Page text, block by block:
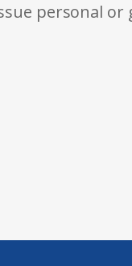
personal or